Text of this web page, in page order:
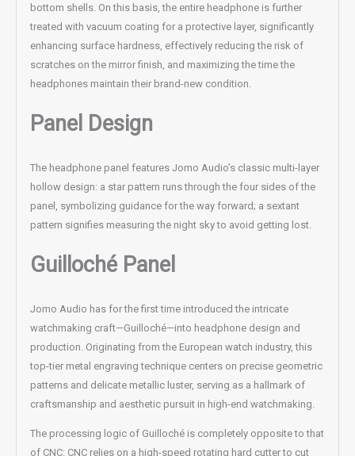
bottom shells. On this basis, the entire headphone is further
treated with vacuum coating for a protective layer, significantly
enhancing surface hardness, effectively reducing the risk of
scratches on the mirror finish, and maximizing the time the
headphones maintain their brand-new condition.
Panel Design
The headphone panel features Jomo Audio’s classic multi-layer
hollow design: a star pattern runs through the four sides of the
panel, symbolizing guidance for the way forward; a sextant
pattern signifies measuring the night sky to avoid getting lost.
Guilloché Panel
Jomo Audio has for the first time introduced the intricate
watchmaking craft—Guilloché—into headphone design and
production. Originating from the European watch industry, this
top-tier metal engraving technique centers on precise geometric
patterns and delicate metallic luster, serving as a hallmark of
craftsmanship and aesthetic pursuit in high-end watchmaking.
The processing logic of Guilloché is completely opposite to that
of CNC: CNC relies on a high-speed rotating hard cutter to cut